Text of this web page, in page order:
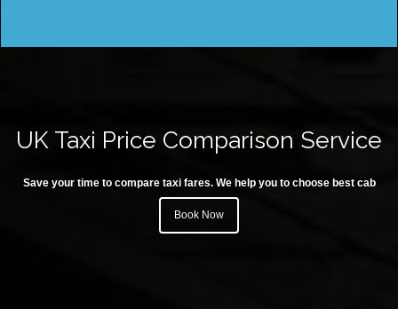
UK Taxi Price Comparison Service
Save your time to compare taxi fares. We help you to choose best cab
Book Now